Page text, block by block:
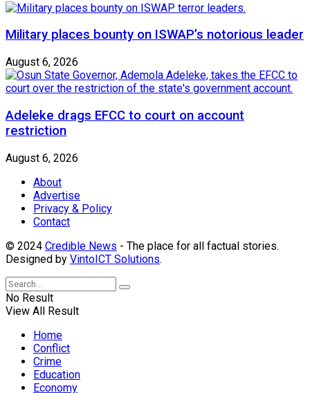
Military places bounty on ISWAP’s notorious leader
August 6, 2026
Adeleke drags EFCC to court on account
restriction
August 6, 2026
About
Advertise
Privacy & Policy
Contact
© 2024 Credible News - The place for all factual stories.
Designed by VintoICT Solutions.
No Result
View All Result
Home
Conflict
Crime
Education
Economy